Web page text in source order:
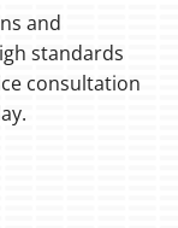
and
standards
consultation